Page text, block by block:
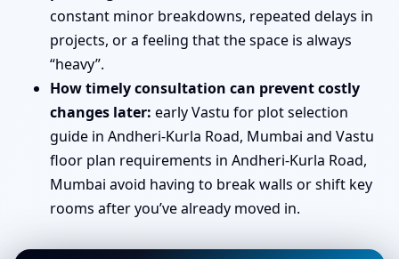
constant minor breakdowns, repeated delays in
projects, or a feeling that the space is always
“heavy”.
How timely consultation can prevent costly
changes later: early Vastu for plot selection
guide in Andheri-Kurla Road, Mumbai and Vastu
floor plan requirements in Andheri-Kurla Road,
Mumbai avoid having to break walls or shift key
rooms after you’ve already moved in.